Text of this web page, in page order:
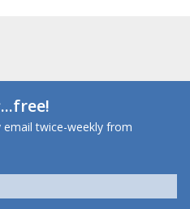
...free!
email twice-weekly from